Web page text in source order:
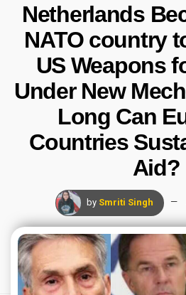
Netherlands
NATO country
US Weapons
Under New
Long Can
Countries
Aid?
by Smriti Singh